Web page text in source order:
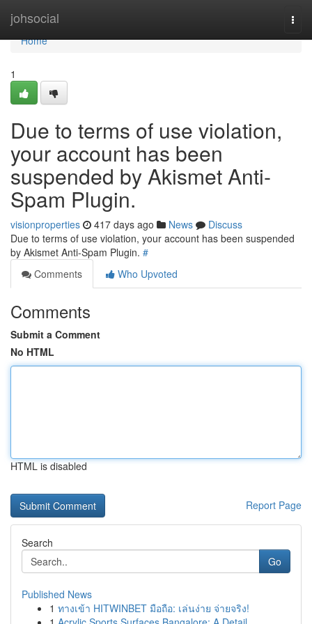
johsocial
Home
Home
1
Due to terms of use violation,
your account has been
suspended by Akismet Anti-
Spam Plugin.
visionproperties 417 days ago News
Discuss
Due to terms of use violation, your account has been suspended
by Akismet Anti-Spam Plugin. #
Comments
Who Upvoted
Comments
Submit a Comment
No HTML
HTML is disabled
Report Page
Search
Go
Published News
1 ทางเข้า HITWINBET มือถือ: เล่นง่าย จ่ายจริง!